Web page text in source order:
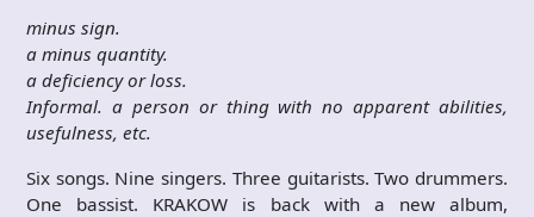
minus sign.
a minus quantity.
a deficiency or loss.
Informal. a person or thing with no apparent abilities,
usefulness, etc.
Six songs. Nine singers. Three guitarists. Two drummers.
One bassist. KRAKOW is back with a new album,